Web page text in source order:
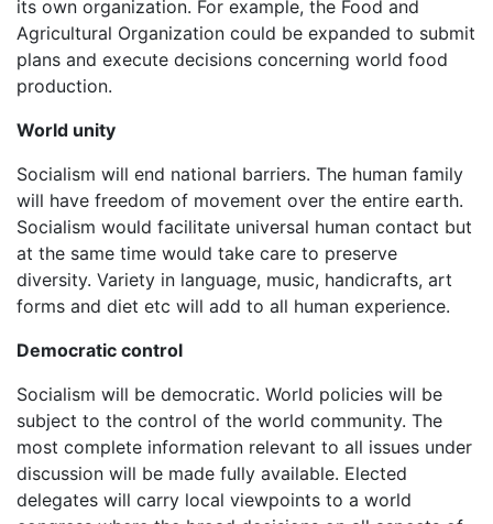
its own organization. For example, the Food and
Agricultural Organization could be expanded to submit
plans and execute decisions concerning world food
production.
World unity
Socialism will end national barriers. The human family
will have freedom of movement over the entire earth.
Socialism would facilitate universal human contact but
at the same time would take care to preserve
diversity. Variety in language, music, handicrafts, art
forms and diet etc will add to all human experience.
Democratic control
Socialism will be democratic. World policies will be
subject to the control of the world community. The
most complete information relevant to all issues under
discussion will be made fully available. Elected
delegates will carry local viewpoints to a world